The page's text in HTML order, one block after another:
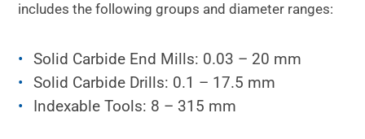
includes the following groups and diameter ranges:
Solid Carbide End Mills: 0.03 – 20 mm
Solid Carbide Drills: 0.1 – 17.5 mm
Indexable Tools: 8 – 315 mm